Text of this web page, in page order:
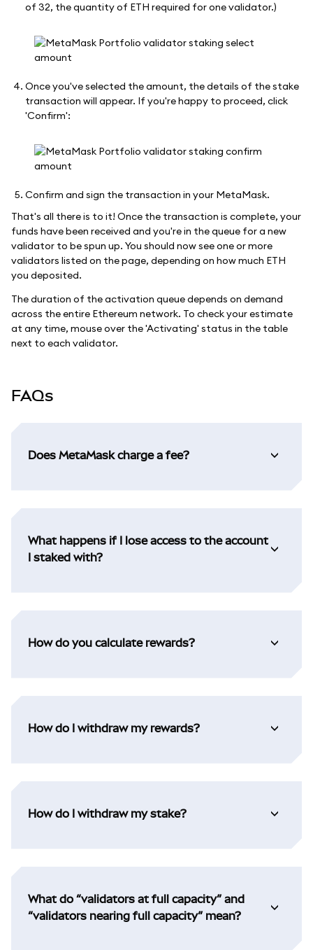
of 32, the quantity of ETH required for one validator.)
Once you've selected the amount, the details of the stake
transaction will appear. If you're happy to proceed, click
'Confirm':
Confirm and sign the transaction in your MetaMask.
That's all there is to it! Once the transaction is complete, your
funds have been received and you're in the queue for a new
validator to be spun up. You should now see one or more
validators listed on the page, depending on how much ETH
you deposited.
The duration of the activation queue depends on demand
across the entire Ethereum network. To check your estimate
at any time, mouse over the 'Activating' status in the table
next to each validator.
FAQs
Does MetaMask charge a fee?
What happens if I lose access to the account
I staked with?
How do you calculate rewards?
How do I withdraw my rewards?
How do I withdraw my stake?
What do “validators at full capacity” and
“validators nearing full capacity” mean?